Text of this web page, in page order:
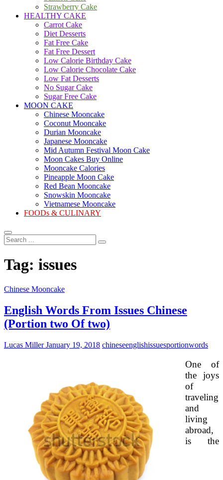
Strawberry Cake
HEALTHY CAKE
Carrot Cake
Diet Desserts
Fat Free Cake
Fat Free Dessert
Low Calorie Birthday Cake
Low Calorie Chocolate Cake
Low Fat Desserts
No Sugar Cake
Sugar Free Cake
MOON CAKE
Chinese Mooncake
Coconut Mooncake
Durian Mooncake
Japanese Mooncake
Mid Autumn Festival Moon Cake
Moon Cakes Buy Online
Mooncake Calories
Pineapple Moon Cake
Red Bean Mooncake
Snowskin Mooncake
Vietnamese Mooncake
FOODs & CULINARY
Search
...
Tag: issues
Chinese Mooncake
English Words From Issues Chinese
(Portion two Of two)
Lucas MillerJanuary 19, 2018 chineseenglishissuesportionwords
One of
the joys
of
traveling
and
living
abroad,
is the